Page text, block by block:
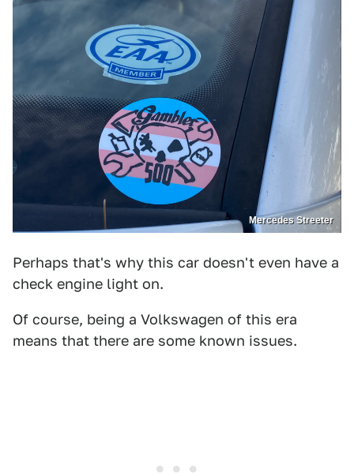
Mercedes Streeter
Perhaps that's why this car doesn't even have a
check engine light on.
Of course, being a Volkswagen of this era
means that there are some known issues.